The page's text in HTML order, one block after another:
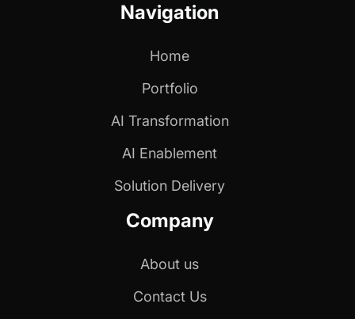
Navigation
Home
Portfolio
AI Transformation
AI Enablement
Solution Delivery
Company
About us
Contact Us